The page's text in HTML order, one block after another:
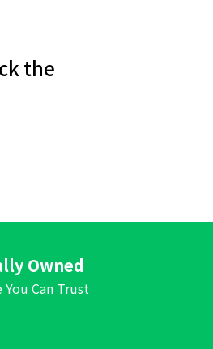
the
Owned
You Can Trust